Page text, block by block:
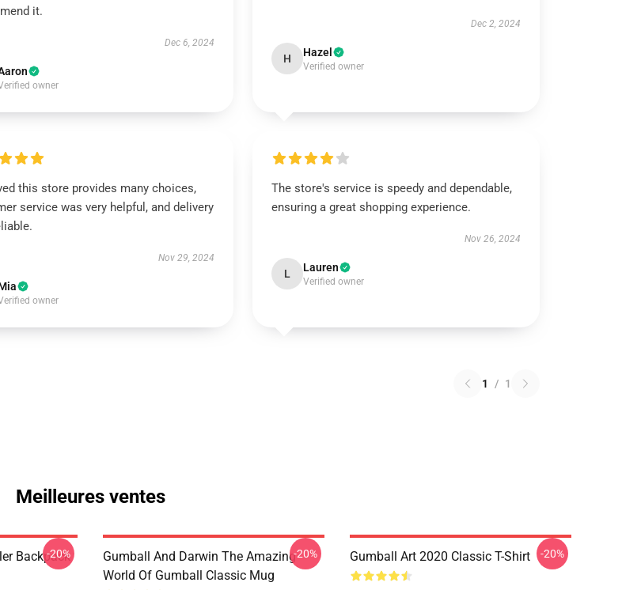
it.
Dec 6, 2024
owner
Dec 2, 2024
H Hazel
Verified owner
this store provides many choices,
service was very helpful, and delivery
Nov 29, 2024
owner
The store's service is speedy and dependable,
ensuring a great shopping experience.
Nov 26, 2024
L Lauren
Verified owner
1 / 1
Meilleures ventes
Backpack
-20%
Gumball And Darwin The Amazing
World Of Gumball Classic Mug
-20% Gumball Art 2020 Classic T-Shirt -20%